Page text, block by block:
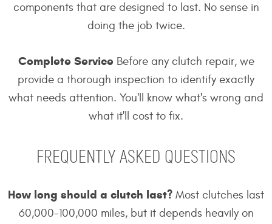
components that are designed to last. No sense in
doing the job twice.
Complete ServiceBefore any clutch repair, we
provide a thorough inspection to identify exactly
what needs attention. You'll know what's wrong and
what it'll cost to fix.
FREQUENTLY ASKED QUESTIONS
How long should a clutch last? Most clutches last
60,000-100,000 miles, but it depends heavily on